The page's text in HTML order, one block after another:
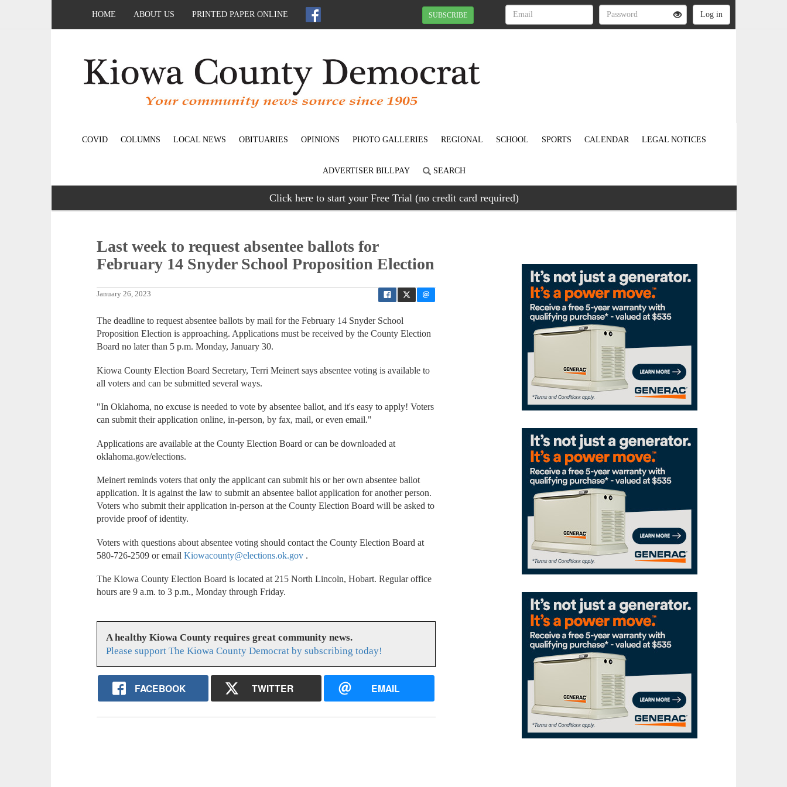
HOME ABOUT US PRINTED PAPER ONLINE SUBSCRIBE
COVID COLUMNS LOCAL NEWS OBITUARIES OPINIONS PHOTO GALLERIES REGIONAL SCHOOL SPORTS CALENDAR LEGAL NOTICES
ADVERTISER BILLPAY SEARCH
Click here to start your Free Trial (no credit card required)
Last week to request absentee ballots for
February 14 Snyder School Proposition Election
January 26, 2023
The deadline to request absentee ballots by mail for the February 14 Snyder School
Proposition Election is approaching. Applications must be received by the County Election
Board no later than 5 p.m. Monday, January 30.
Kiowa County Election Board Secretary, Terri Meinert says absentee voting is available to
all voters and can be submitted several ways.
"In Oklahoma, no excuse is needed to vote by absentee ballot, and it's easy to apply! Voters
can submit their application online, in-person, by fax, mail, or even email."
Applications are available at the County Election Board or can be downloaded at
oklahoma.gov/elections.
Meinert reminds voters that only the applicant can submit his or her own absentee ballot
application. It is against the law to submit an absentee ballot application for another person.
Voters who submit their application in-person at the County Election Board will be asked to
provide proof of identity.
Voters with questions about absentee voting should contact the County Election Board at
580-726-2509 or emailKiowacounty@elections.ok.gov .
The Kiowa County Election Board is located at 215 North Lincoln, Hobart. Regular office
hours are 9 a.m. to 3 p.m., Monday through Friday.
A healthy Kiowa County requires great community news.
Please support The Kiowa County Democrat by subscribing today!
FACEBOOK TWITTER EMAIL